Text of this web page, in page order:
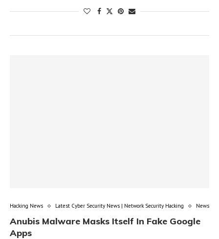
Hacking News Latest Cyber Security News | Network Security Hacking News
Anubis Malware Masks Itself In Fake Google
Apps